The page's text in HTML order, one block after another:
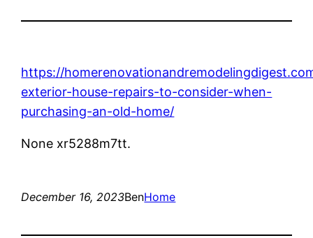
https://
exterior-house-repairs-to-consider-when-
purchasing-an-old-home/
None xr5288m7tt.
December 16, 2023BenHome